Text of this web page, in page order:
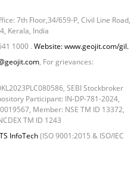
- 1.64%
- 38.2271%
- 12.2532%
- 1.0831%
- 2.39%
- 12.29%
7th Floor,34/659-P, Civil Line Road,
Kerala, India
1000 . Website: www.geojit.com/gil.
, For grievances:
SEBI Stockbroker
Participant: IN-DP-781-2024,
Member: NSE TM ID 13372,
TM ID 1243
InfoTech(ISO 9001:2015 & ISO/IEC